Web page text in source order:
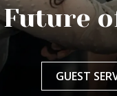
Future
GUEST